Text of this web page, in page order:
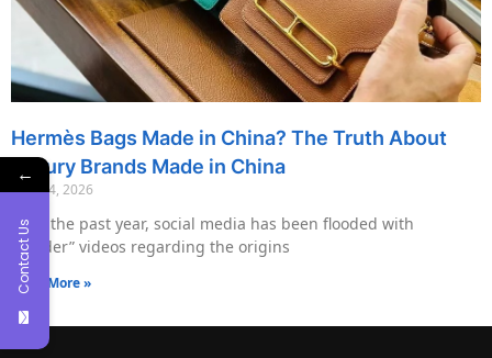
Hermès Bags Made in China? The Truth About
Luxury Brands Made in China
May 14, 2026
Over the past year, social media has been flooded with
“insider” videos regarding the origins
Read More »
←
Contact Us